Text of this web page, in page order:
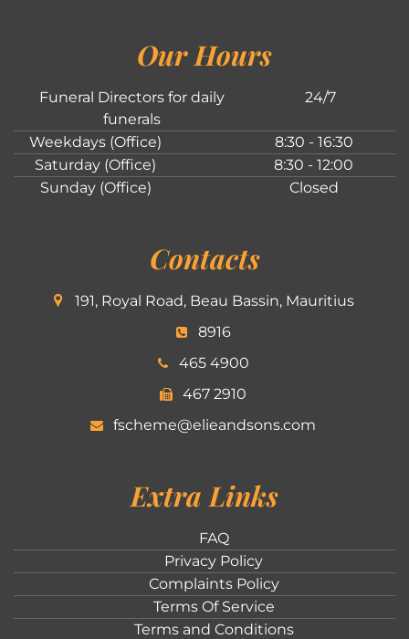
Our Hours
Funeral Directors for daily
funerals
24/7
Weekdays (Office)
8:30 - 16:30
Saturday (Office)
8:30 - 12:00
Sunday (Office)
Closed
Contacts
191, Royal Road, Beau Bassin, Mauritius
8916
465 4900
467 2910
fscheme@elieandsons.com
Extra Links
FAQ
Privacy Policy
Complaints Policy
Terms Of Service
Terms and Conditions